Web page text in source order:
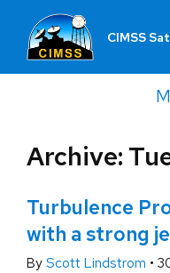
CIMSS
Archive:
Turbulence
with a strong
By Scott Lindstrom •